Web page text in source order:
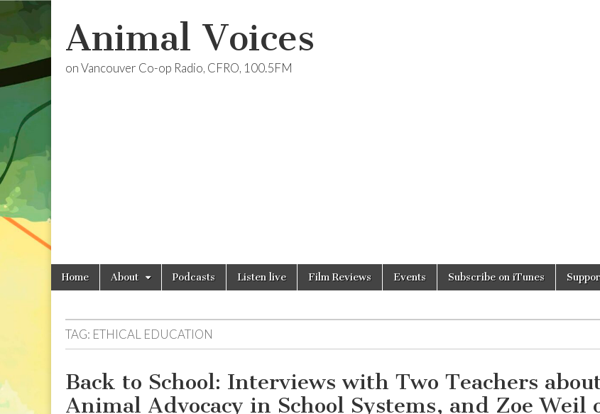
Animal Voices
on Vancouver Co-op Radio, CFRO, 100.5FM
Main
menu
Skip
Home About Podcasts Listen live Film Reviews Events Subscribe on iTunes
TAG: ETHICAL EDUCATION
Back to School: Interviews with Two Teachers
Animal Advocacy in School Systems, and Zoe Weil